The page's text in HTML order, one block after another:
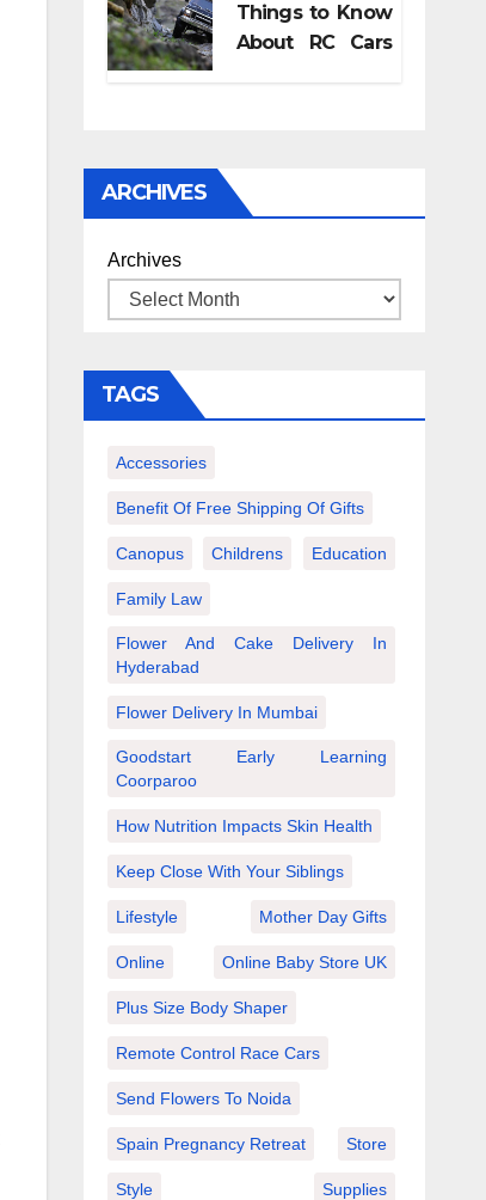
pregnancy
retreat?
Things to Know
About RC Cars
ARCHIVES
Archives
TAGS
Accessories
Benefit Of Free Shipping Of Gifts
Canopus Childrens Education
Family Law
Flower And Cake Delivery In
Hyderabad
Flower Delivery In Mumbai
Goodstart Early Learning
Coorparoo
How Nutrition Impacts Skin Health
Keep Close With Your Siblings
Lifestyle Mother Day Gifts
Online Online Baby Store UK
Plus Size Body Shaper
Remote Control Race Cars
Send Flowers To Noida
Spain Pregnancy Retreat Store
Style Supplies